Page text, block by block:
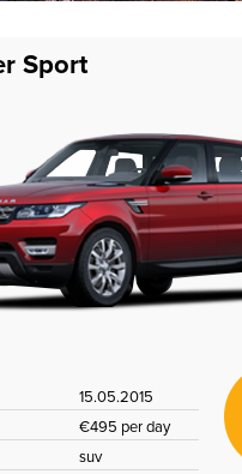
Sport
15.05.2015
€495 per day
suv